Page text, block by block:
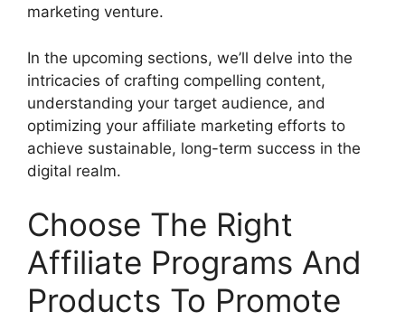
marketing venture.
In the upcoming sections, we’ll delve into the
intricacies of crafting compelling content,
understanding your target audience, and
optimizing your affiliate marketing efforts to
achieve sustainable, long-term success in the
digital realm.
Choose The Right
Affiliate Programs And
Products To Promote